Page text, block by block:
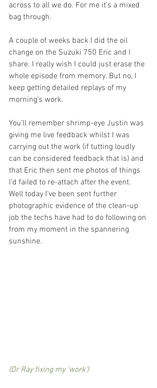
across to all we do. For me it’s a mixed
bag through.
A couple of weeks back I did the oil
change on the Suzuki 750 Eric and I
share. I really wish I could just erase the
whole episode from memory. But no, I
keep getting detailed replays of my
morning’s work.
You’ll remember shrimp-eye Justin was
giving me live feedback whilst I was
carrying out the work (if tutting loudly
can be considered feedback that is) and
that Eric then sent me photos of things
I’d failed to re-attach after the event.
Well today I’ve been sent further
photographic evidence of the clean-up
job the techs have had to do following on
from my moment in the spannering
sunshine.
(Dr Ray fixing my 'work')